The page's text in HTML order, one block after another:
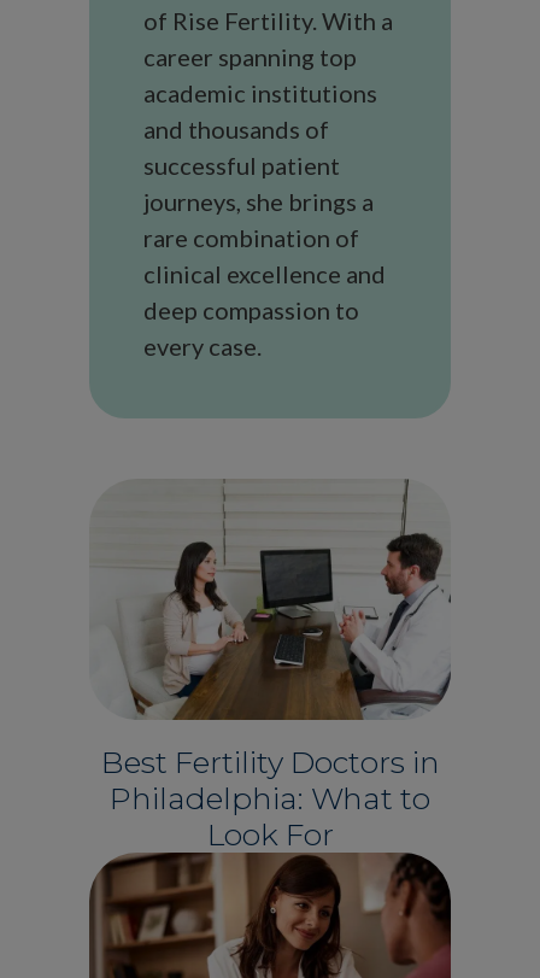
of Rise Fertility. With a
career spanning top
academic institutions
and thousands of
successful patient
journeys, she brings a
rare combination of
clinical excellence and
deep compassion to
every case.
Best Fertility Doctors in
Philadelphia: What to
Look For